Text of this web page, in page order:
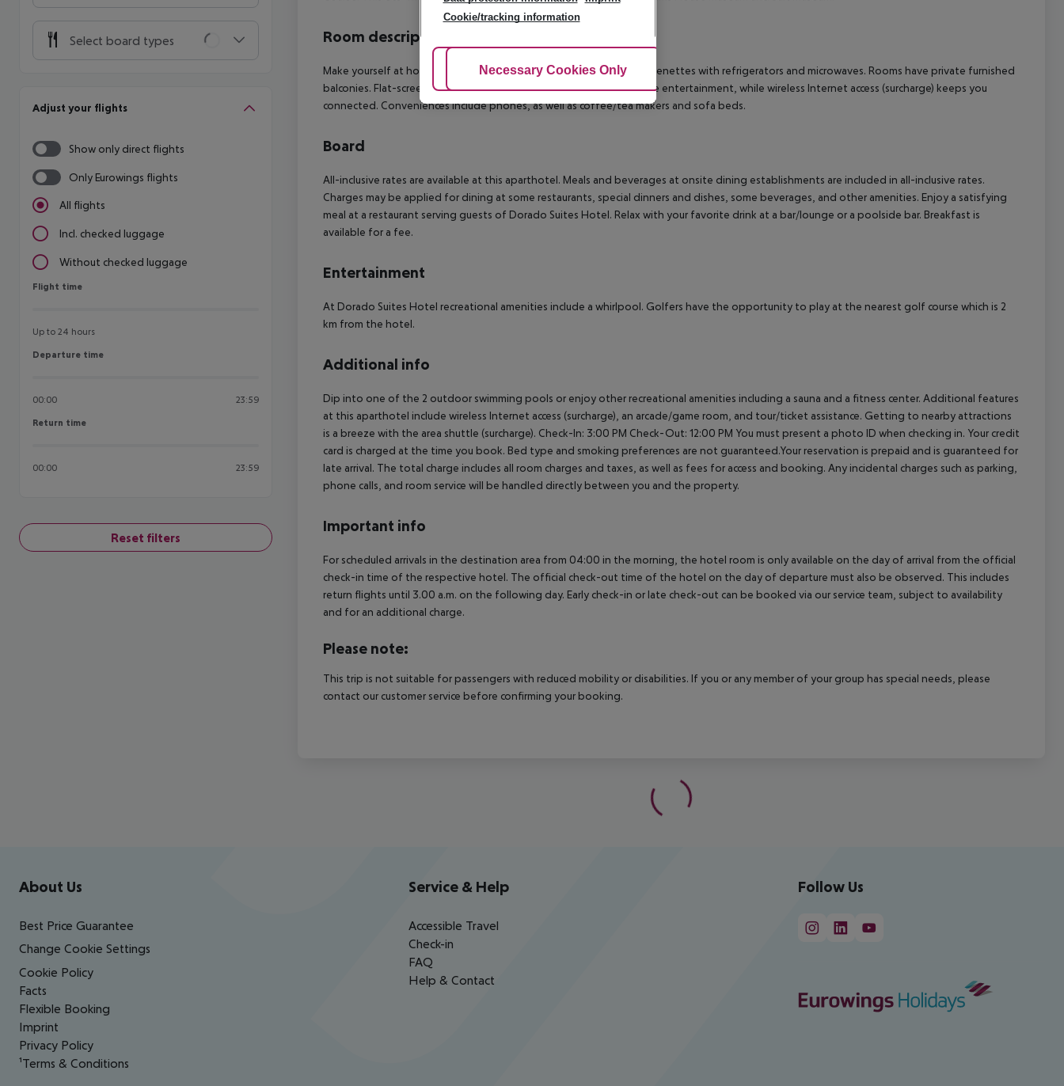
Select board types
Adjust your flights
Show only direct flights
Only Eurowings flights
All flights
Incl. checked luggage
Without checked luggage
Flight time
Flight time
Up to 24 hours
Departure time
Departure time
00:00 23:59
Return time
Return time
00:00 23:59
Reset filters
Room description
Make yourself at home in one of the 98 guestrooms, featuring kitchenettes with refrigerators and microwaves. Rooms have private furnished
balconies. Flat-screen televisions with satellite programming provide entertainment, while wireless Internet access (surcharge) keeps you
connected. Conveniences include phones, as well as coffee/tea makers and sofa beds.
Board
All-inclusive rates are available at this aparthotel. Meals and beverages at onsite dining establishments are included in all-inclusive rates.
Charges may be applied for dining at some restaurants, special dinners and dishes, some beverages, and other amenities. Enjoy a satisfying
meal at a restaurant serving guests of Dorado Suites Hotel. Relax with your favorite drink at a bar/lounge or a poolside bar. Breakfast is
available for a fee.
Entertainment
At Dorado Suites Hotel recreational amenities include a whirlpool. Golfers have the opportunity to play at the nearest golf course which is 2
km from the hotel.
Additional info
Dip into one of the 2 outdoor swimming pools or enjoy other recreational amenities including a sauna and a fitness center. Additional features
at this aparthotel include wireless Internet access (surcharge), an arcade/game room, and tour/ticket assistance. Getting to nearby attractions
is a breeze with the area shuttle (surcharge). Check-In: 3:00 PM Check-Out: 12:00 PM You must present a photo ID when checking in. Your credit
card is charged at the time you book. Bed type and smoking preferences are not guaranteed.Your reservation is prepaid and is guaranteed for
late arrival. The total charge includes all room charges and taxes, as well as fees for access and booking. Any incidental charges such as parking,
phone calls, and room service will be handled directly between you and the property.
Important info
For scheduled arrivals in the destination area from 04:00 in the morning, the hotel room is only available on the day of arrival from the official
check-in time of the respective hotel. The official check-out time of the hotel on the day of departure must also be observed. This includes
return flights until 3.00 a.m. on the following day. Early check-in or late check-out can be booked via our service team, subject to availability
and for an additional charge.
Please note:
This trip is not suitable for passengers with reduced mobility or disabilities. If you or any member of your group has special needs, please
contact our customer service before confirming your booking.
Footer navigation
About Us
Best Price Guarantee
Change Cookie Settings
Cookie Policy
Facts
Flexible Booking
Imprint
Privacy Policy
¹Terms & Conditions
Service & Help
Accessible Travel
Check-in
FAQ
Help & Contact
Follow Us
Cookie/tracking information
Adjust Cookies
Necessary Cookies Only Accept All